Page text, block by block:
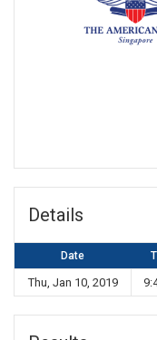
Details
Date
Thu, Jan 10, 2019